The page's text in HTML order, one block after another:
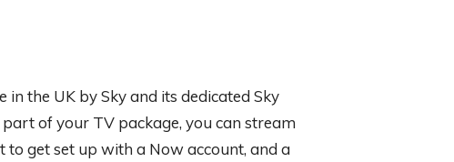
the UK by Sky and its dedicated Sky
of your TV package, you can stream
get set up with a Now account, and a